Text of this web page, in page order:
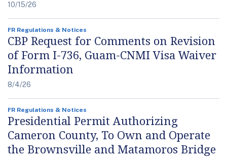
10/15/26
FR Regulations & Notices
CBP Request for Comments on Revision
of Form I-736, Guam-CNMI Visa Waiver
Information
8/4/26
FR Regulations & Notices
Presidential Permit Authorizing
Cameron County, To Own and Operate
the Brownsville and Matamoros Bridge